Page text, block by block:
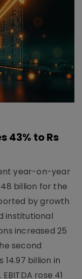
43% to Rs
year-on-year
billion for the
by growth
institutional
increased 25
second
billion in
rose 41